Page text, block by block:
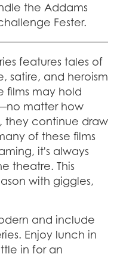
the Addams
Fester.
features tales of
satire, and heroism
films may hold
matter how
they continue draw
of these films
it's always
theatre. This
with giggles,
and include
Enjoy lunch in
in for an